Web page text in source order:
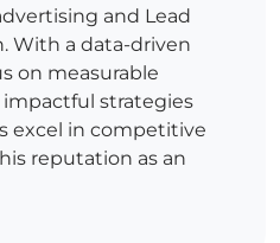
and Lead
With a data-driven
on measurable
impactful strategies
excel in competitive
reputation as an